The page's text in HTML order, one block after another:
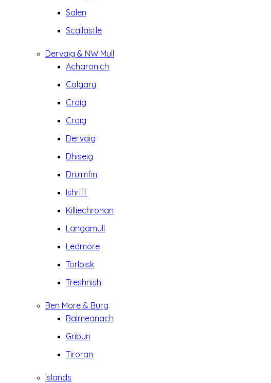
Salen
Scallastle
Dervaig & NW Mull
Acharonich
Calgary
Craig
Croig
Dervaig
Dhiseig
Druimfin
Ishriff
Killiechronan
Langamull
Ledmore
Torloisk
Treshnish
Ben More & Burg
Balmeanach
Gribun
Tiroran
Islands